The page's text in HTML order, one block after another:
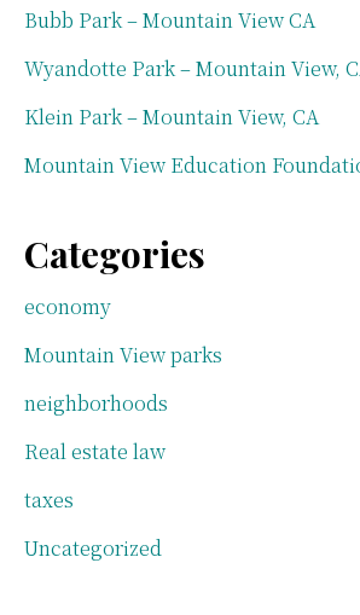
Bubb Park – Mountain View CA
Wyandotte Park – Mountain View,
Klein Park – Mountain View, CA
Mountain View Education
Categories
economy
Mountain View parks
neighborhoods
Real estate law
taxes
Uncategorized